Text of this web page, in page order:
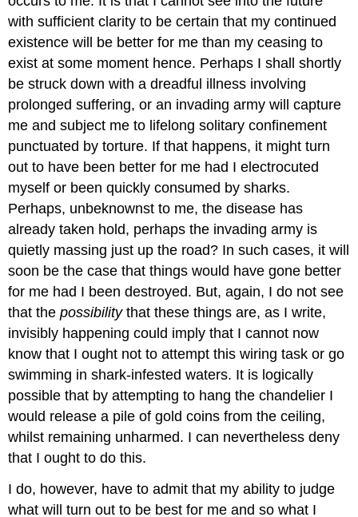
with sufficient clarity to be certain that my continued
existence will be better for me than my ceasing to
exist at some moment hence. Perhaps I shall shortly
be struck down with a dreadful illness involving
prolonged suffering, or an invading army will capture
me and subject me to lifelong solitary confinement
punctuated by torture. If that happens, it might turn
out to have been better for me had I electrocuted
myself or been quickly consumed by sharks.
Perhaps, unbeknownst to me, the disease has
already taken hold, perhaps the invading army is
quietly massing just up the road? In such cases, it will
soon be the case that things would have gone better
for me had I been destroyed. But, again, I do not see
that thepossibilitythat these things are, as I write,
invisibly happening could imply that I cannot now
know that I ought not to attempt this wiring task or go
swimming in shark-infested waters. It is logically
possible that by attempting to hang the chandelier I
would release a pile of gold coins from the ceiling,
whilst remaining unharmed. I can nevertheless deny
that I ought to do this.
I do, however, have to admit that my ability to judge
what will turn out to be best for me and so what I